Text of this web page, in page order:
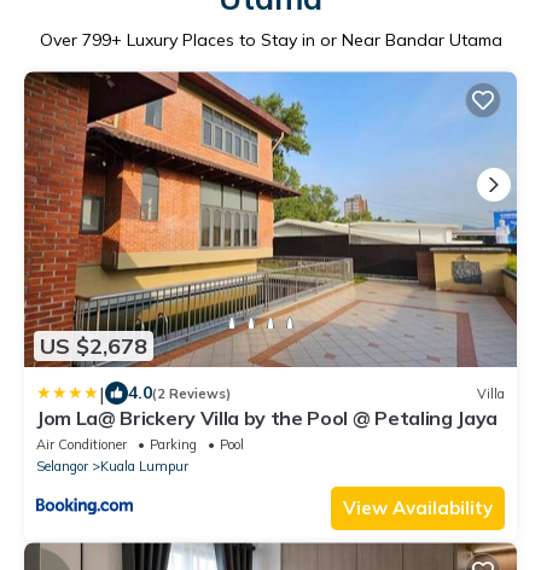
Over 799+ Luxury Places to Stay in or Near Bandar Utama
US $2,678
| 4.0(2 Reviews) Villa
Jom La@ Brickery Villa by the Pool @ Petaling Jaya
Air Conditioner Parking
Pool
Selangor
Kuala Lumpur
View Availability